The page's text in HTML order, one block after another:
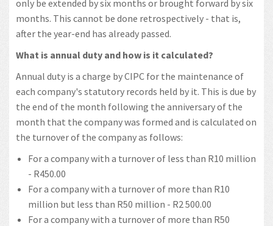
only be extended by six months or brought forward by six
months. This cannot be done retrospectively - that is,
after the year-end has already passed.
What is annual duty and how is it calculated?
Annual duty is a charge by CIPC for the maintenance of
each company's statutory records held by it. This is due by
the end of the month following the anniversary of the
month that the company was formed and is calculated on
the turnover of the company as follows:
For a company with a turnover of less than R10 million
- R450.00
For a company with a turnover of more than R10
million but less than R50 million - R2 500.00
For a company with a turnover of more than R50